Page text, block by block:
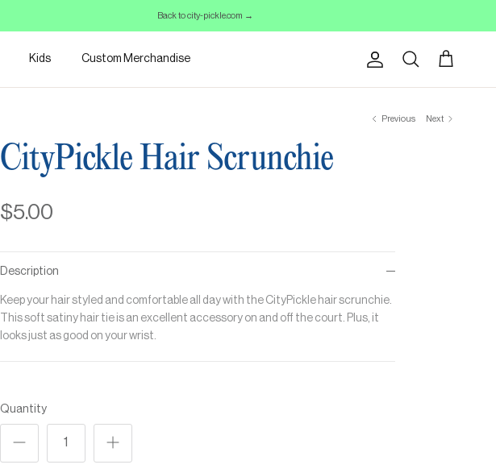
Back to city-pickle.com →
Kids Custom Merchandise
AccountSearch Cart
Previous Next
CityPickle Hair Scrunchie
$5.00
Description
Keep your hair styled and comfortable all day with the CityPickle hair scrunchie.
This soft satiny hair tie is an excellent accessory on and off the court. Plus, it
looks just as good on your wrist.
Quantity